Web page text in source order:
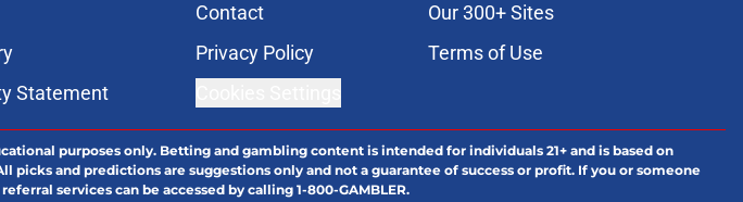
Contact
Our 300+ Sites
Privacy Policy
Terms of Use
Statement
purposes only. Betting and gambling content is intended for individuals 21+ and is based on
and predictions are suggestions only and not a guarantee of success or profit. If you or someone
services can be accessed by calling 1-800-GAMBLER.